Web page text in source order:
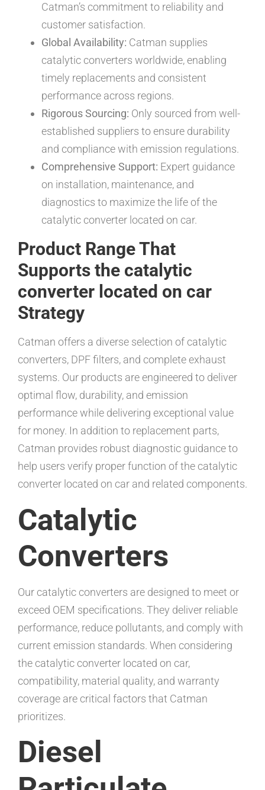
Catman’s commitment to reliability and
customer satisfaction.
Global Availability: Catman supplies
catalytic converters worldwide, enabling
timely replacements and consistent
performance across regions.
Rigorous Sourcing: Only sourced from well-
established suppliers to ensure durability
and compliance with emission regulations.
Comprehensive Support: Expert guidance
on installation, maintenance, and
diagnostics to maximize the life of the
catalytic converter located on car.
Product Range That
Supports the catalytic
converter located on car
Strategy
Catman offers a diverse selection of catalytic
converters, DPF filters, and complete exhaust
systems. Our products are engineered to deliver
optimal flow, durability, and emission
performance while delivering exceptional value
for money. In addition to replacement parts,
Catman provides robust diagnostic guidance to
help users verify proper function of the catalytic
converter located on car and related components.
Catalytic
Converters
Our catalytic converters are designed to meet or
exceed OEM specifications. They deliver reliable
performance, reduce pollutants, and comply with
current emission standards. When considering
the catalytic converter located on car,
compatibility, material quality, and warranty
coverage are critical factors that Catman
prioritizes.
Diesel